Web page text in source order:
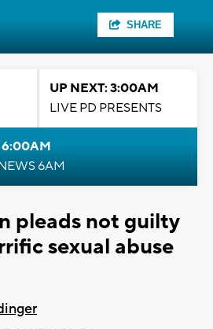
SHARE
UP NEXT: 3:00AM
LIVE PD PRESENTS
6:00AM
6AM
pleads not guilty
sexual abuse